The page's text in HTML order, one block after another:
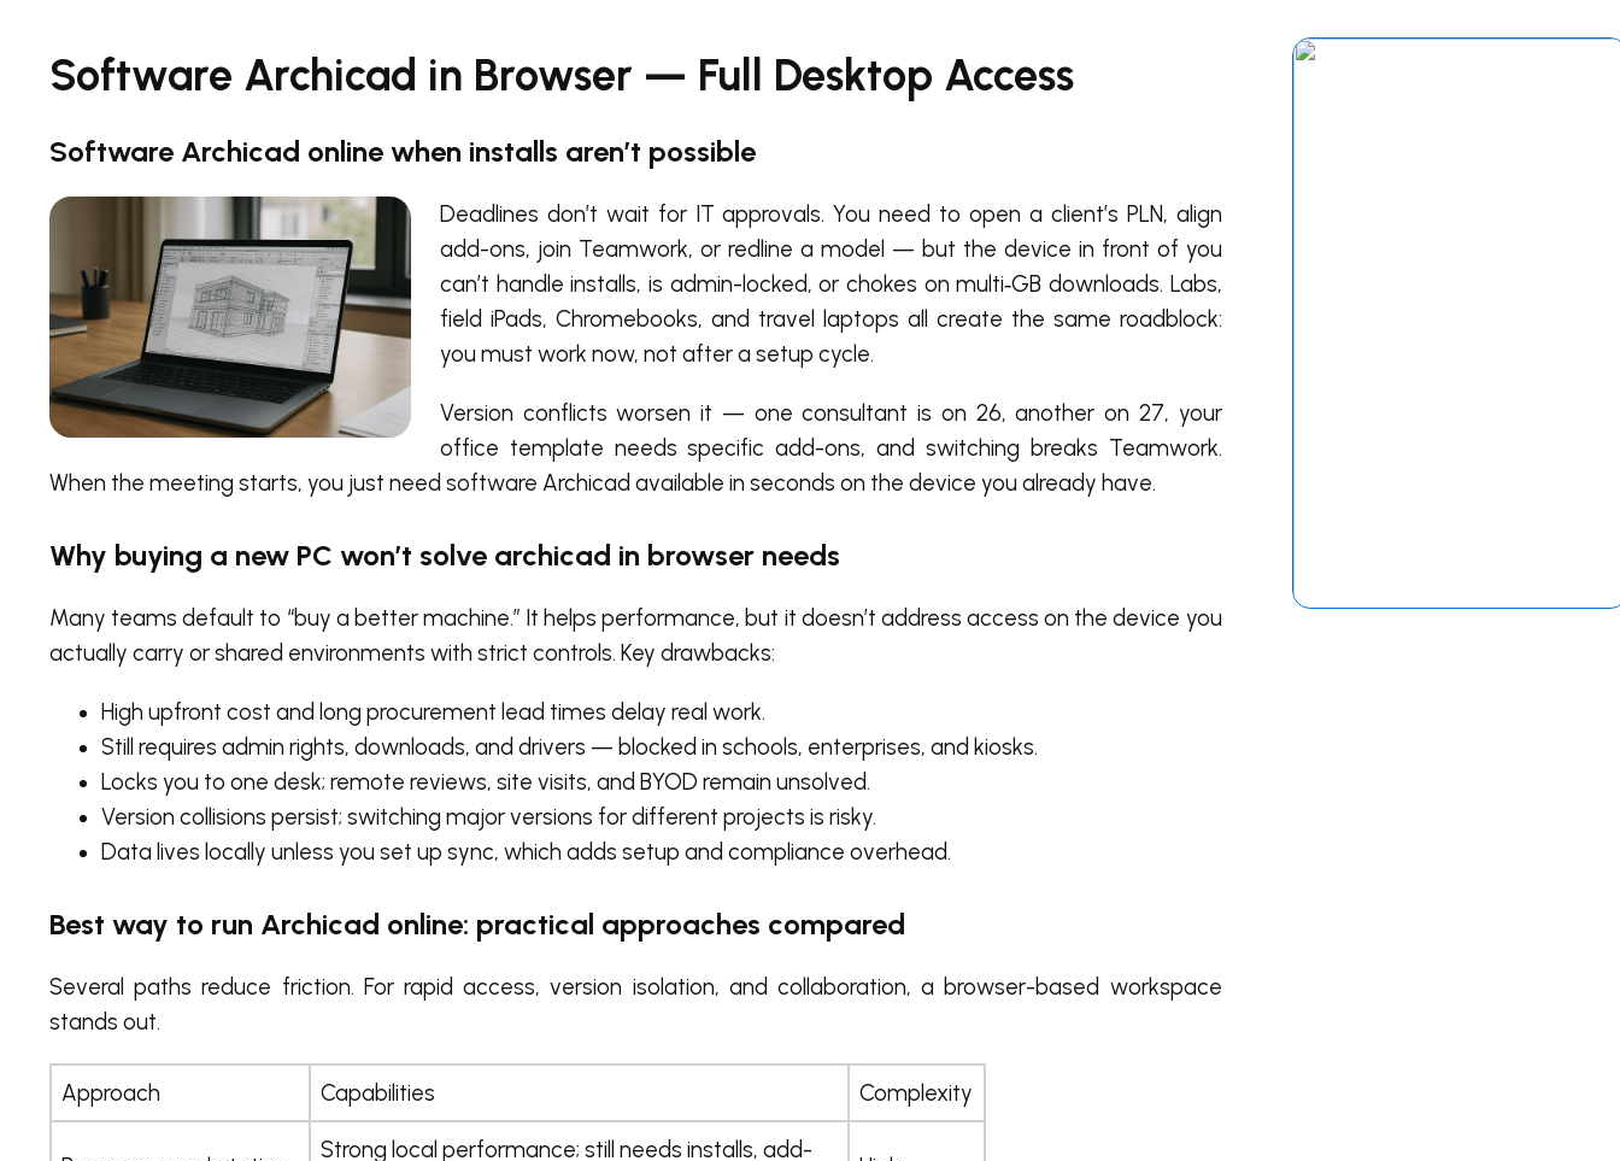
Software Archicad in Browser — Full Desktop Access
Software Archicad online when installs aren’t possible
Deadlines don’t wait for IT approvals. You need to open a client’s PLN, align
add-ons, join Teamwork, or redline a model — but the device in front of you
can’t handle installs, is admin-locked, or chokes on multi‑GB downloads. Labs,
field iPads, Chromebooks, and travel laptops all create the same roadblock:
you must work now, not after a setup cycle.
Version conflicts worsen it — one consultant is on 26, another on 27, your
office template needs specific add-ons, and switching breaks Teamwork.
When the meeting starts, you just need software Archicad available in seconds on the device you already have.
Why buying a new PC won’t solve archicad in browser needs
Many teams default to “buy a better machine.” It helps performance, but it doesn’t address access on the device you
actually carry or shared environments with strict controls. Key drawbacks:
High upfront cost and long procurement lead times delay real work.
Still requires admin rights, downloads, and drivers — blocked in schools, enterprises, and kiosks.
Locks you to one desk; remote reviews, site visits, and BYOD remain unsolved.
Version collisions persist; switching major versions for different projects is risky.
Data lives locally unless you set up sync, which adds setup and compliance overhead.
Best way to run Archicad online: practical approaches compared
Several paths reduce friction. For rapid access, version isolation, and collaboration, a browser-based workspace
stands out.
Approach Capabilities Complexity
Strong local performance; still needs installs, add-